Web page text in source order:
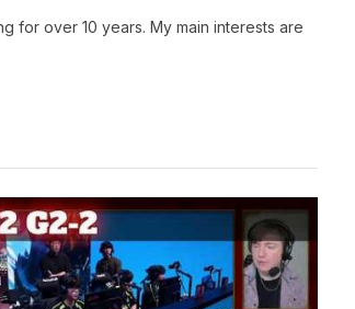
for over 10 years. My main interests are